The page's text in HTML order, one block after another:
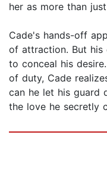
her as more than
Cade's hands-off
of attraction. But his
to conceal his
of duty, Cade
can he let his guard
the love he secretly